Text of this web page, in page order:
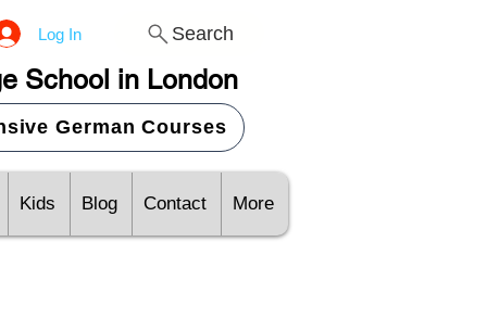
Log In Search
School in London
German Courses
Kids Blog Contact More